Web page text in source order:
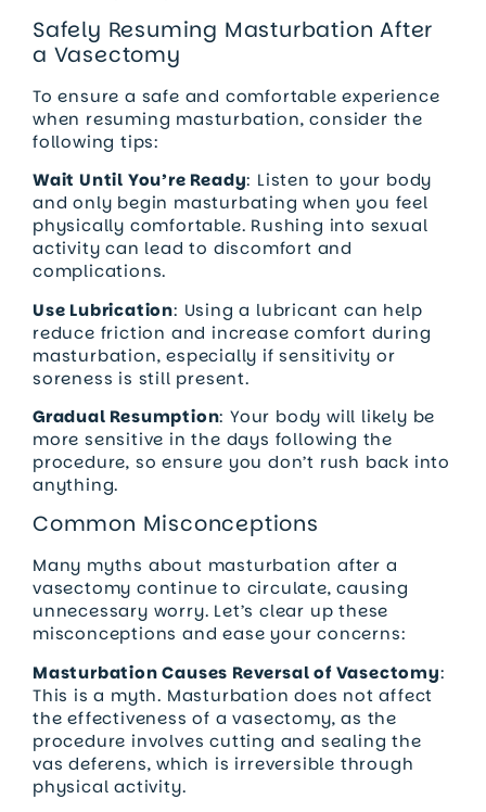
Safely Resuming Masturbation After
a Vasectomy
To ensure a safe and comfortable experience
when resuming masturbation, consider the
following tips:
Wait Until You’re Ready: Listen to your body
and only begin masturbating when you feel
physically comfortable. Rushing into sexual
activity can lead to discomfort and
complications.
Use Lubrication: Using a lubricant can help
reduce friction and increase comfort during
masturbation, especially if sensitivity or
soreness is still present.
Gradual Resumption: Your body will likely be
more sensitive in the days following the
procedure, so ensure you don’t rush back into
anything.
Common Misconceptions
Many myths about masturbation after a
vasectomy continue to circulate, causing
unnecessary worry. Let’s clear up these
misconceptions and ease your concerns:
Masturbation Causes Reversal of Vasectomy:
This is a myth. Masturbation does not affect
the effectiveness of a vasectomy, as the
procedure involves cutting and sealing the
vas deferens, which is irreversible through
physical activity.